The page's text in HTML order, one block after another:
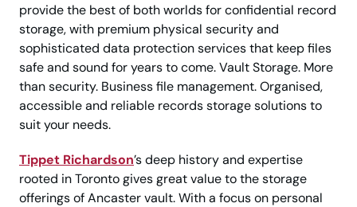
provide the best of both worlds for confidential record
storage, with premium physical security and
sophisticated data protection services that keep files
safe and sound for years to come. Vault Storage. More
than security. Business file management. Organised,
accessible and reliable records storage solutions to
suit your needs.
Tippet Richardson’s deep history and expertise
rooted in Toronto gives great value to the storage
offerings of Ancaster vault. With a focus on personal